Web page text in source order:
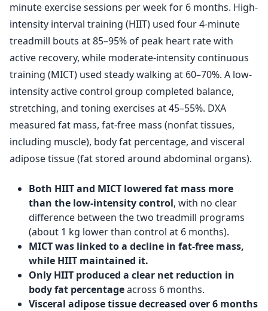
minute exercise sessions per week for 6 months. High-
intensity interval training (HIIT) used four 4-minute
treadmill bouts at 85–95% of peak heart rate with
active recovery, while moderate-intensity continuous
training (MICT) used steady walking at 60–70%. A low-
intensity active control group completed balance,
stretching, and toning exercises at 45–55%. DXA
measured fat mass, fat-free mass (nonfat tissues,
including muscle), body fat percentage, and visceral
adipose tissue (fat stored around abdominal organs).
Both HIIT and MICT lowered fat mass more
than the low-intensity control, with no clear
difference between the two treadmill programs
(about 1 kg lower than control at 6 months).
MICT was linked to a decline in fat-free mass,
while HIIT maintained it.
Only HIIT produced a clear net reduction in
body fat percentageacross 6 months.
Visceral adipose tissue decreased over 6 months